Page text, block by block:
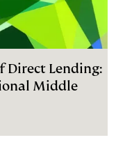
Direct Lending:
Middle